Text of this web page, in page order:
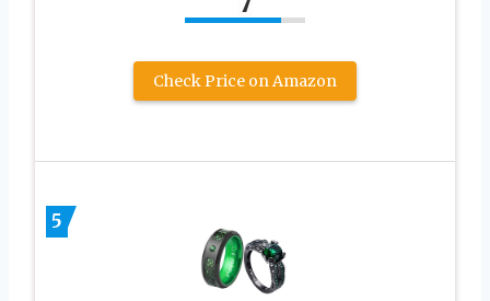
Check Price on Amazon
5